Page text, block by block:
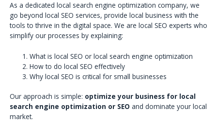
As a dedicated local search engine optimization company, we
go beyond local SEO services, provide local business with the
tools to thrive in the digital space. We are local SEO experts who
simplify our processes by explaining:
What is local SEO or local search engine optimization
How to do local SEO effectively
Why local SEO is critical for small businesses
Our approach is simple: optimize your business for local
search engine optimization or SEO and dominate your local
market.